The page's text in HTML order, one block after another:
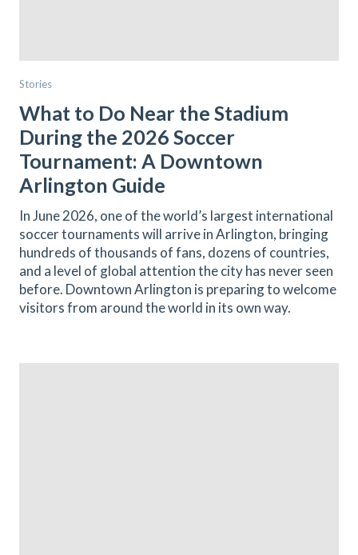
Stories
What to Do Near the Stadium
During the 2026 Soccer
Tournament: A Downtown
Arlington Guide
In June 2026, one of the world’s largest international
soccer tournaments will arrive in Arlington, bringing
hundreds of thousands of fans, dozens of countries,
and a level of global attention the city has never seen
before. Downtown Arlington is preparing to welcome
visitors from around the world in its own way.